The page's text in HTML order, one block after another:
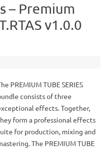
– Premium
v1.0.0
PREMIUM TUBE SERIES
consists of three
effects. Together,
form a professional effects
for production, mixing and
The PREMIUM TUBE